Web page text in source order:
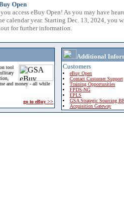
Open
access eBuy Open! As you may have
calendar year. Starting Dec. 13, 2024, you
for further information.
tool
and money - all while
go to eBuy >>
Additional
Customers
eBuy Open
Contact Customer Support
Training Opportunities
FPDS-NG
EPLS
GSA Strategic Sourcing
Acquisition Gateway